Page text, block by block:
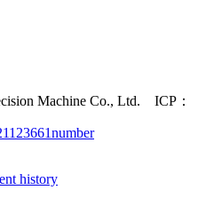
Machine Co., Ltd. ICP：
history